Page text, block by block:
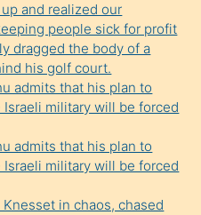
and realized our
people sick for profit
dragged the body of a
his golf court.
admits that his plan to
military will be forced
admits that his plan to
military will be forced
in chaos, chased